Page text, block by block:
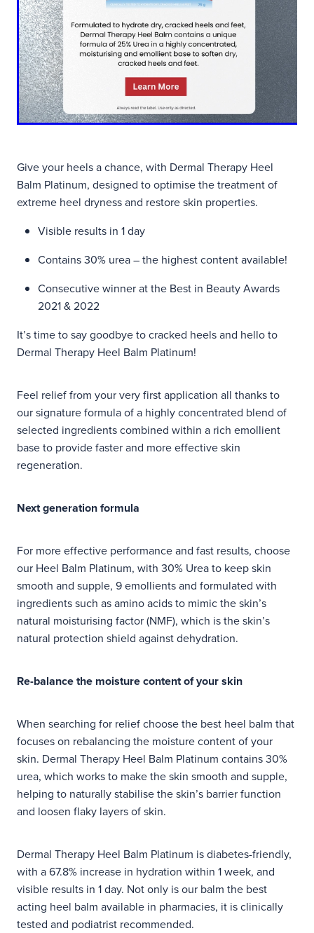
Give your heels a chance, with Dermal Therapy Heel
Balm Platinum, designed to optimise the treatment of
extreme heel dryness and restore skin properties.
Visible results in 1 day
Contains 30% urea – the highest content available!
Consecutive winner at the Best in Beauty Awards
2021 & 2022
It’s time to say goodbye to cracked heels and hello to
Dermal Therapy Heel Balm Platinum!
Feel relief from your very first application all thanks to
our signature formula of a highly concentrated blend of
selected ingredients combined within a rich emollient
base to provide faster and more effective skin
regeneration.
Next generation formula
For more effective performance and fast results, choose
our Heel Balm Platinum, with 30% Urea to keep skin
smooth and supple, 9 emollients and formulated with
ingredients such as amino acids to mimic the skin’s
natural moisturising factor (NMF), which is the skin’s
natural protection shield against dehydration.
Re-balance the moisture content of your skin
When searching for relief choose the best heel balm that
focuses on rebalancing the moisture content of your
skin. Dermal Therapy Heel Balm Platinum contains 30%
urea, which works to make the skin smooth and supple,
helping to naturally stabilise the skin’s barrier function
and loosen flaky layers of skin.
Dermal Therapy Heel Balm Platinum is diabetes-friendly,
with a 67.8% increase in hydration within 1 week, and
visible results in 1 day. Not only is our balm the best
acting heel balm available in pharmacies, it is clinically
tested and podiatrist recommended.